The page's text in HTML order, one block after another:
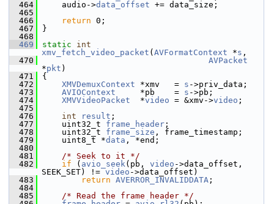
  464
audio->data_offset += data_size;
  465
  466
return 0;
  467
}
  468
  469
static
int
xmv_fetch_video_packet ( AVFormatContext *s ,
  470
AVPacket
*pkt )
  471
{
  472
XMVDemuxContext *xmv   = s ->priv_data;
  473
AVIOContext
     *pb    =
s ->pb;
  474
XMVVideoPacket
  *
video = &xmv->video ;
  475
  476
int result ;
  477
uint32_t frame_header ;
  478
uint32_t frame_size , frame_timestamp;
  479
uint8_t *data , *end;
  480
  481
/* Seek to it */
  482
if ( avio_seek(pb, video ->data_offset,
SEEK_SET) != video ->data_offset)
  483
return AVERROR_INVALIDDATA ;
  484
  485
/* Read the frame header */